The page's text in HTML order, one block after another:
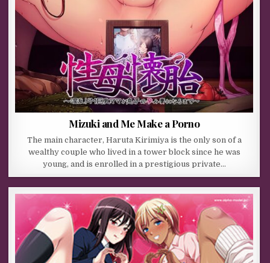
Mizuki and Me Make a Porno
The main character, Haruta Kirimiya is the only son of a
wealthy couple who lived in a tower block since he was
young, and is enrolled in a prestigious private…